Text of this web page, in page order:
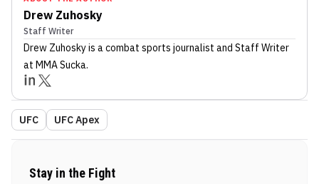
Drew Zuhosky
Staff Writer
Drew Zuhoskyis a combat sports journalist and Staff Writer
at MMA Sucka.
UFC UFC Apex
Stay in the Fight